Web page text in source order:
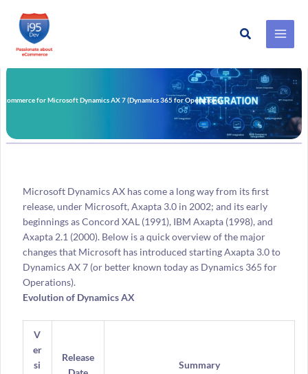
Skip
to
Search
commerce for Microsoft Dynamics AX 7 (Dynamics 365 for Operations)
Microsoft Dynamics AX has come a long way from its first
release, under Microsoft, Axapta 3.0 in 2002; and its early
beginnings as Concord XAL (1991), IBM Axapta (1998), and
Axapta 2.1 (2000). Below is a quick overview of the major
changes that Microsoft has introduced starting Axapta 3.0 to
Dynamics AX 7 (or better known today as Dynamics 365 for
Operations).
Evolution of Dynamics AX
V
er
si
Release
Summary